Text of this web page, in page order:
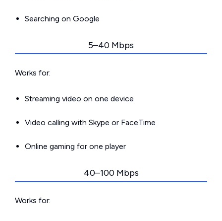
Searching on Google
5–40 Mbps
Works for:
Streaming video on one device
Video calling with Skype or FaceTime
Online gaming for one player
40–100 Mbps
Works for: